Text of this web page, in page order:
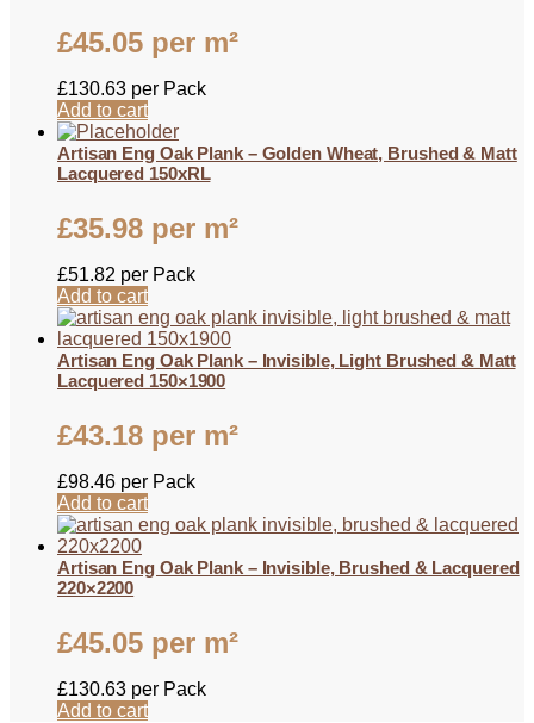
£45.05 per m²
£130.63 per Pack
Add to cart
Artisan Eng Oak Plank – Golden Wheat, Brushed & Matt
Lacquered 150xRL
£35.98 per m²
£51.82 per Pack
Add to cart
Artisan Eng Oak Plank – Invisible, Light Brushed & Matt
Lacquered 150×1900
£43.18 per m²
£98.46 per Pack
Add to cart
Artisan Eng Oak Plank – Invisible, Brushed & Lacquered
220×2200
£45.05 per m²
£130.63 per Pack
Add to cart